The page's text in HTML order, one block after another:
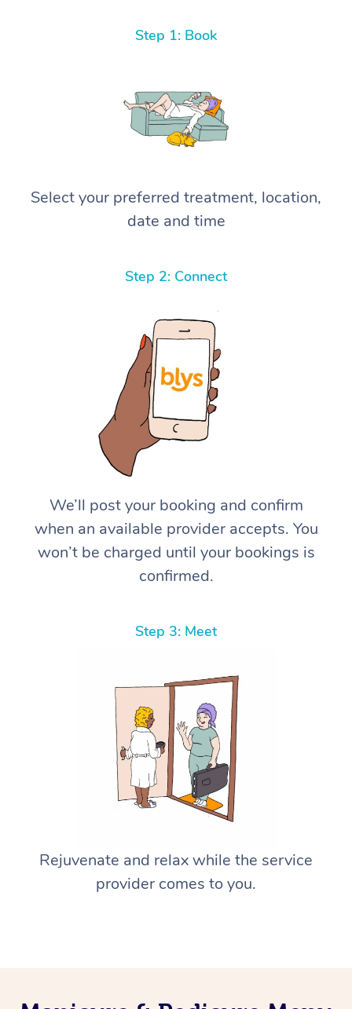
Step 1: Book
Select your preferred treatment, location,
date and time
Step 2: Connect
We’ll post your booking and confirm
when an available provider accepts. You
won’t be charged until your bookings is
confirmed.
Step 3: Meet
Rejuvenate and relax while the service
provider comes to you.